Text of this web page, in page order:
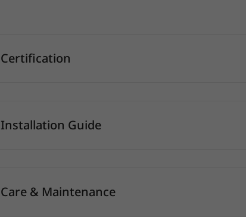
Certification
Installation Guide
Care & Maintenance